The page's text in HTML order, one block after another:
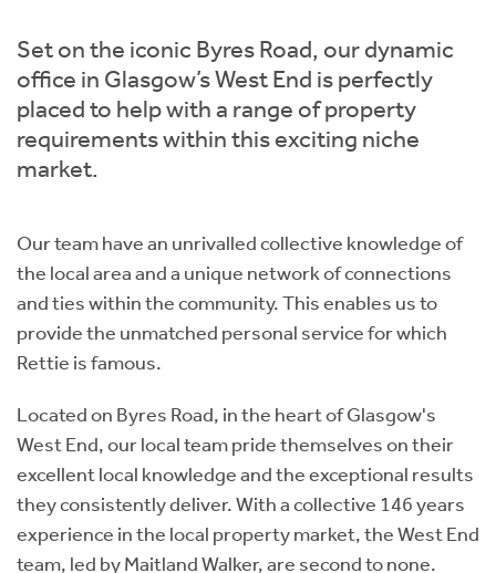
Set on the iconic Byres Road, our dynamic
office in Glasgow’s West End is perfectly
placed to help with a range of property
requirements within this exciting niche
market.
Our team have an unrivalled collective knowledge of
the local area and a unique network of connections
and ties within the community. This enables us to
provide the unmatched personal service for which
Rettie is famous.
Located on Byres Road, in the heart of Glasgow's
West End, our local team pride themselves on their
excellent local knowledge and the exceptional results
they consistently deliver. With a collective 146 years
experience in the local property market, the West End
team, led by Maitland Walker, are second to none.
Short Term Let Licence & Obligation Guide
Rettie Financial Services
LBTT Calculator